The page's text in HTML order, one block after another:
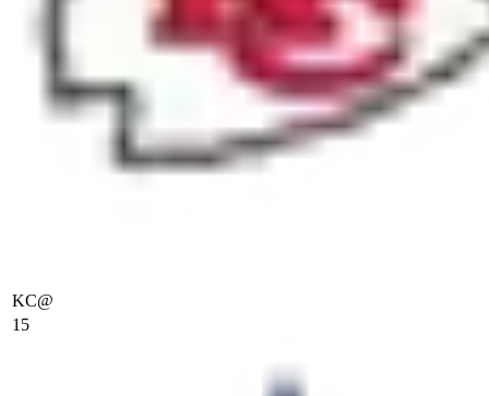
KC@
15